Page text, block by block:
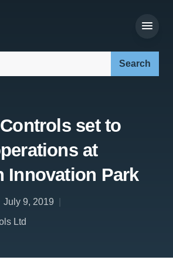
set to
at
Innovation Park
July 9, 2019
Ltd